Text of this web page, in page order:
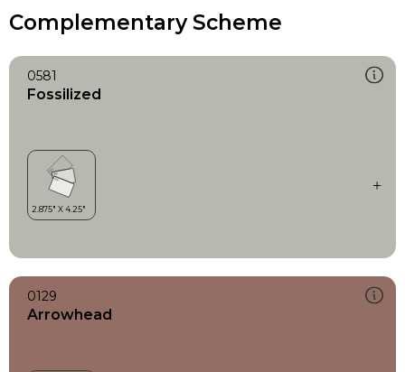
Complementary Scheme
0581
Fossilized
0129
Arrowhead